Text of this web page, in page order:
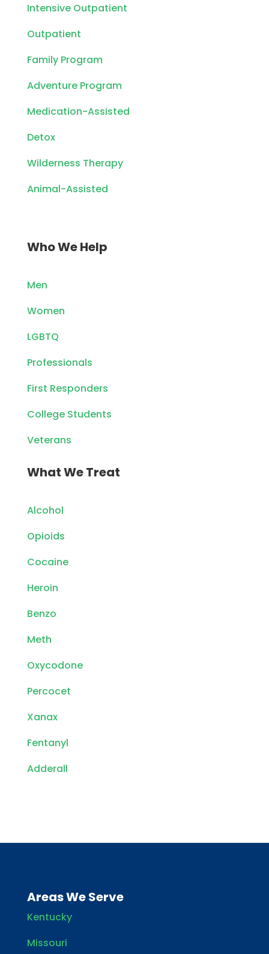
Intensive Outpatient
Outpatient
Family Program
Adventure Program
Medication-Assisted
Detox
Wilderness Therapy
Animal-Assisted
Who We Help
Men
Women
LGBTQ
Professionals
First Responders
College Students
Veterans
What We Treat
Alcohol
Opioids
Cocaine
Heroin
Benzo
Meth
Oxycodone
Percocet
Xanax
Fentanyl
Adderall
Areas We Serve
Kentucky
Missouri